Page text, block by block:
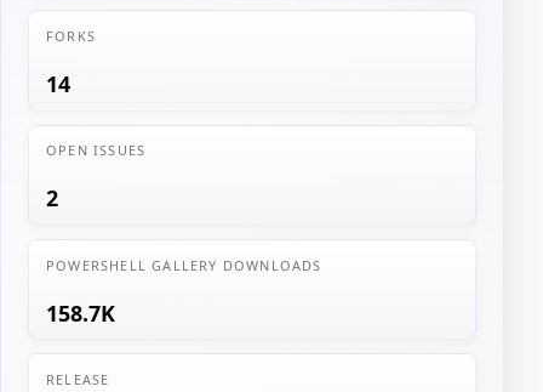
FORKS
14
OPEN ISSUES
2
POWERSHELL GALLERY DOWNLOADS
158.7K
RELEASE